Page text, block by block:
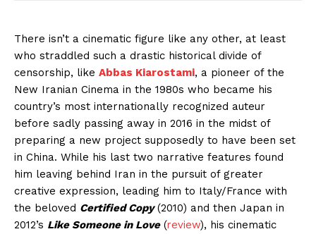
There isn’t a cinematic figure like any other, at least
who straddled such a drastic historical divide of
censorship, like Abbas Kiarostami, a pioneer of the
New Iranian Cinema in the 1980s who became his
country’s most internationally recognized auteur
before sadly passing away in 2016 in the midst of
preparing a new project supposedly to have been set
in China. While his last two narrative features found
him leaving behind Iran in the pursuit of greater
creative expression, leading him to Italy/France with
the beloved Certified Copy(2010) and then Japan in
2012’s Like Someone in Love(review), his cinematic